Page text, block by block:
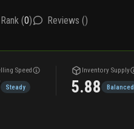
Rank (0) Reviews ()
Speed
Steady
Inventory Supply
5.88 Balanced